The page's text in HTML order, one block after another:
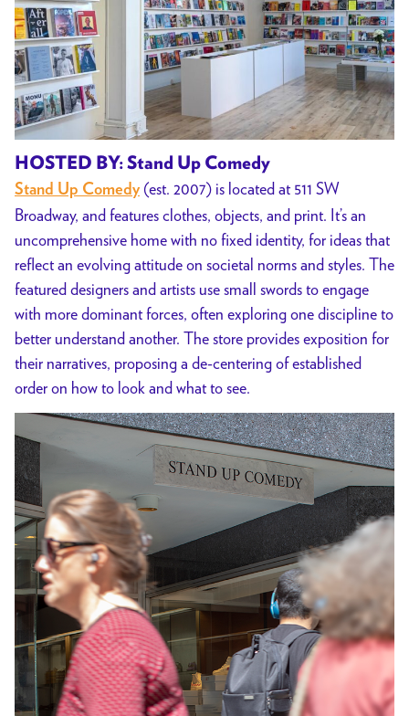
HOSTED BY: Stand Up Comedy
Stand Up Comedy(est. 2007) is located at 511 SW
Broadway, and features clothes, objects, and print. It’s an
uncomprehensive home with no fixed identity, for ideas that
reflect an evolving attitude on societal norms and styles. The
featured designers and artists use small swords to engage
with more dominant forces, often exploring one discipline to
better understand another. The store provides exposition for
their narratives, proposing a de-centering of established
order on how to look and what to see.